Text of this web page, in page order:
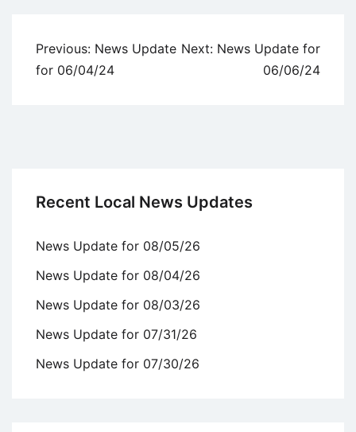
Post
navigation
Previous: News Update
for 06/04/24
Next: News Update for
06/06/24
Recent Local News Updates
News Update for 08/05/26
News Update for 08/04/26
News Update for 08/03/26
News Update for 07/31/26
News Update for 07/30/26